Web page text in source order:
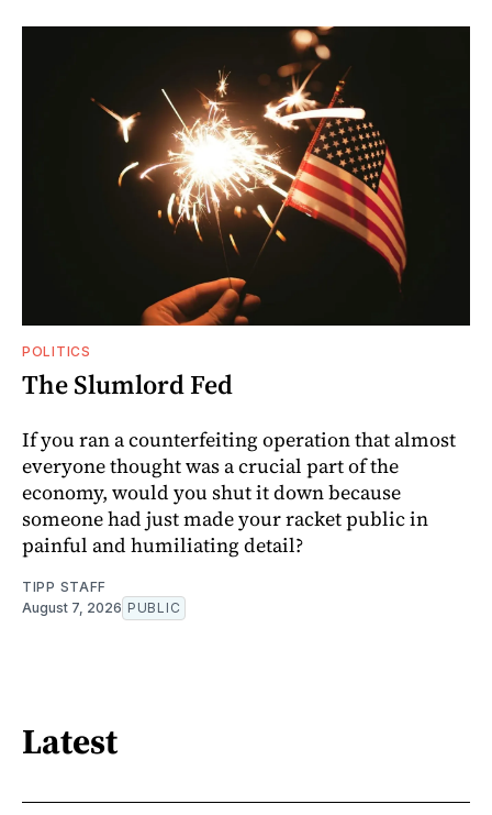
POLITICS
The Slumlord Fed
If you ran a counterfeiting operation that almost
everyone thought was a crucial part of the
economy, would you shut it down because
someone had just made your racket public in
painful and humiliating detail?
TIPP STAFF
August 7, 2026 PUBLIC
Latest